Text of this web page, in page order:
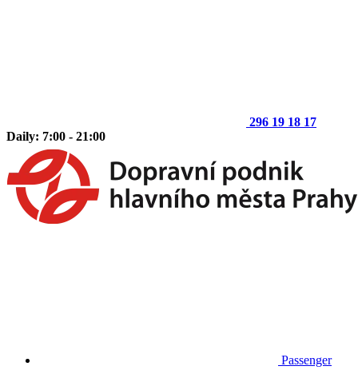
296 19 18 17
Daily: 7:00 - 21:00
Passenger